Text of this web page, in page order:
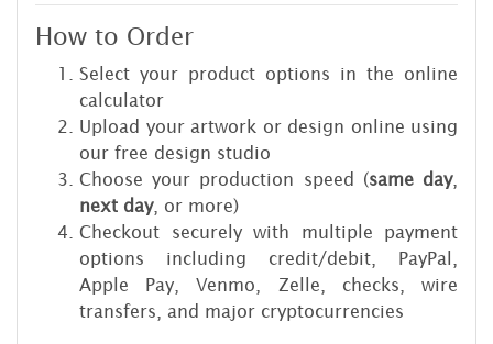
How to Order
Select your product options in the online
calculator
Upload your artwork or design online using
our free design studio
Choose your production speed (same day,
next day, or more)
Checkout securely with multiple payment
options including credit/debit, PayPal,
Apple Pay, Venmo, Zelle, checks, wire
transfers, and major cryptocurrencies